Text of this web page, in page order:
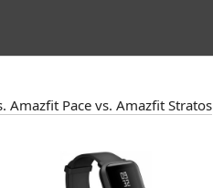
Amazfit Pace vs. Amazfit Stratos